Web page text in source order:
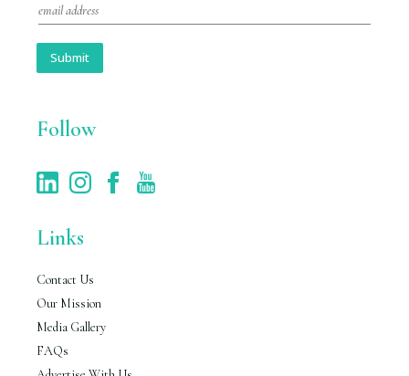
m
l
Submit
Follow
Links
Contact Us
Our Mission
Media Gallery
FAQs